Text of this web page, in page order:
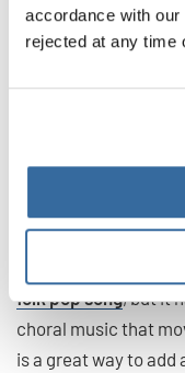
accordance with
rejected at any time
Winter Song
on the winter
selections on this
in time.
Sara Bareilles and
folk pop song, but it
choral music that
is a great way to